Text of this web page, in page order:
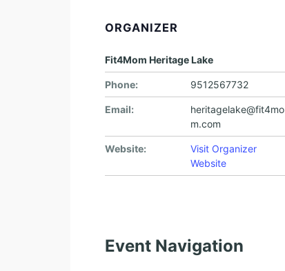
ORGANIZER
Fit4Mom Heritage Lake
Phone: 9512567732
Email:
heritagelake@fit4mo
m.com
Website:
Visit Organizer
Website
Event Navigation